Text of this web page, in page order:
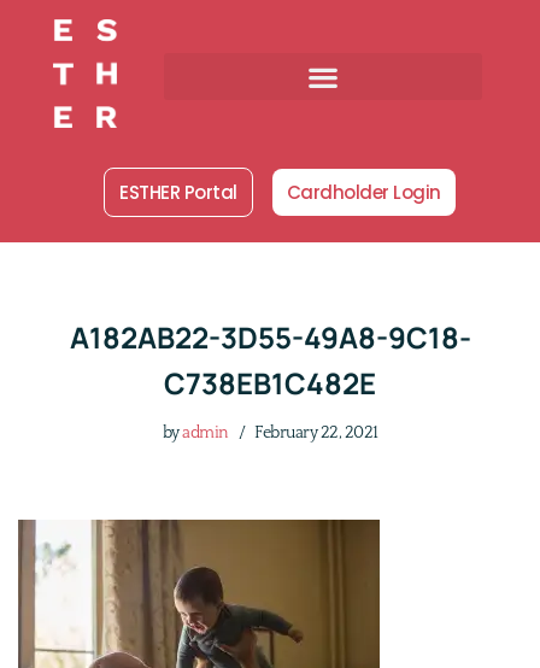
content
ESTHER Portal Cardholder Login
A182AB22-3D55-49A8-9C18-
C738EB1C482E
byadmin February 22, 2021